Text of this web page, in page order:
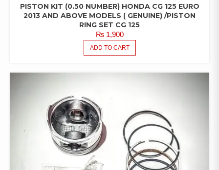
PISTON KIT (0.50 NUMBER) HONDA CG 125 EURO
2013 AND ABOVE MODELS ( GENUINE) /PISTON
RING SET CG 125
₨1,900
ADD TO CART